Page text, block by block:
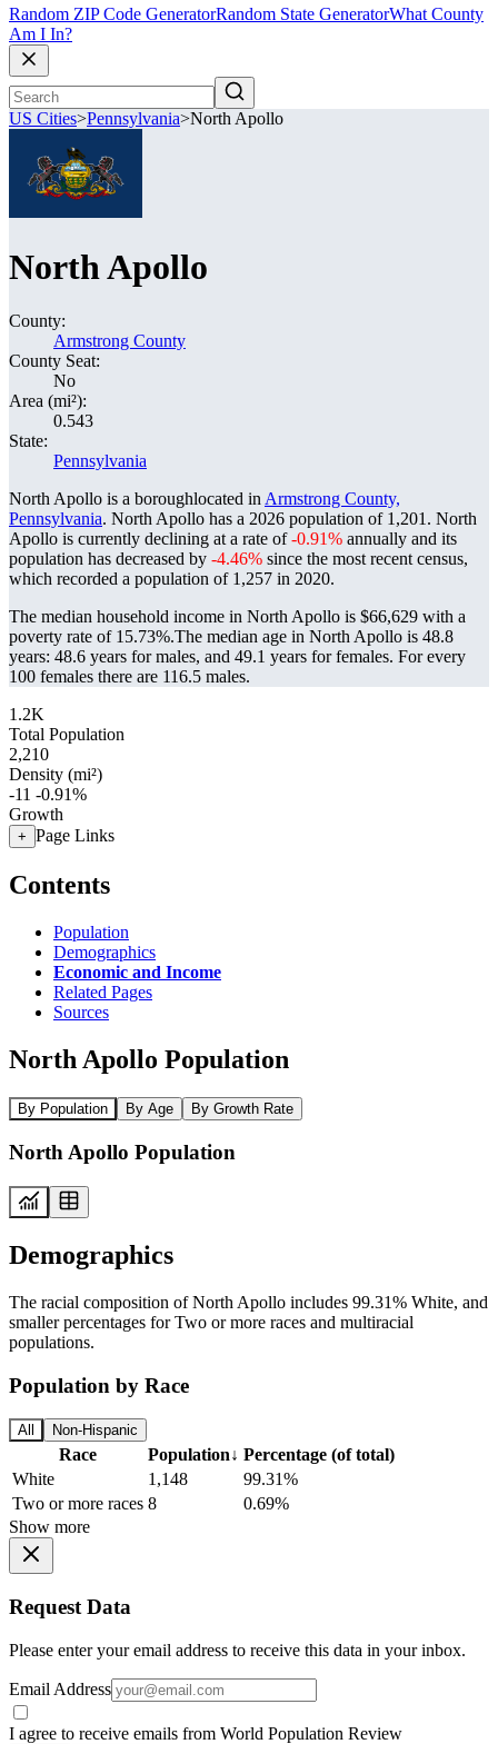
Random ZIP Code GeneratorRandom State GeneratorWhat County
Am I In?
US Cities>Pennsylvania>North Apollo
North Apollo
County:
Armstrong County
County Seat:
No
Area (mi²):
0.543
State:
Pennsylvania
North Apollo is a boroughlocated in Armstrong County,
Pennsylvania. North Apollo has a 2026 population of 1,201 . North
Apollo is currently declining at a rate of-0.91% annually and its
population has decreased by -4.46% since the most recent census,
which recorded a population of 1,257 in 2020.
The median household income in North Apollo is $66,629 with a
poverty rate of 15.73%.The median age in North Apollo is 48.8
years: 48.6 years for males, and 49.1 years for females. For every
100 females there are 116.5 males.
1.2K
Total Population
2,210
Density (mi²)
-11 -0.91%
Growth
+ Page Links
Contents
Population
Demographics
Economic and Income
Related Pages
Sources
North Apollo Population
By Population By Age By Growth Rate
North Apollo Population
Demographics
The racial composition of North Apollo includes 99.31% White, and
smaller percentages for Two or more races and multiracial
populations.
Population by Race
All Non-Hispanic
Race Population↓ Percentage (of total)
White
1,148
99.31%
Two or more races 8
0.69%
Show more
Request Data
Please enter your email address to receive this data in your inbox.
Email Address
I agree to receive emails from World Population Review